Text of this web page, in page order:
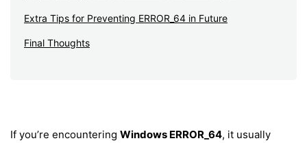
Extra Tips for Preventing ERROR_64 in Future
Final Thoughts
If you’re encountering Windows ERROR_64, it usually